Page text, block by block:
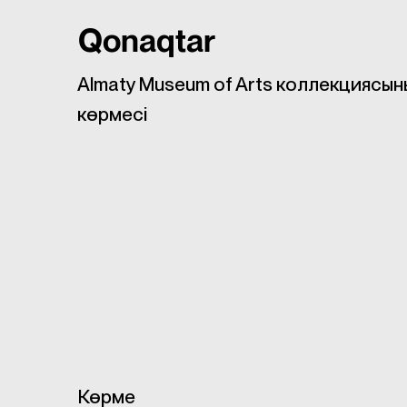
Qonaqtar
Almaty Museum of Arts
көрмесі
Көрме